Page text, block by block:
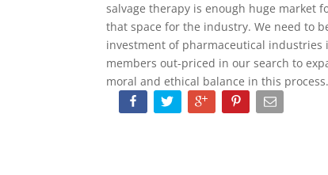
salvage therapy is enough huge market
that space for the industry. We need to
investment of pharmaceutical industries
members out-priced in our search to
moral and ethical balance in this process.